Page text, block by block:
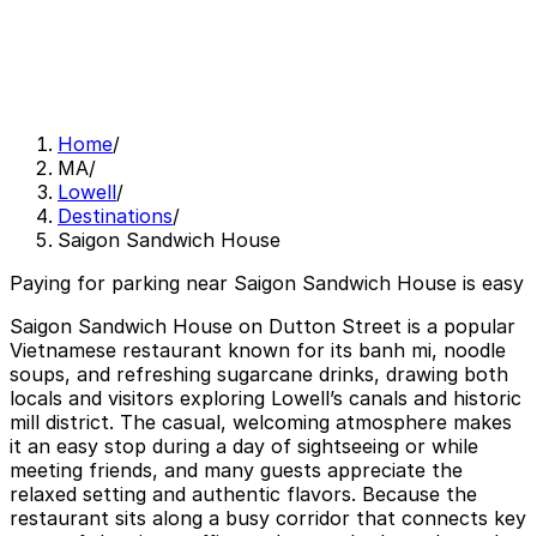
Home/
MA/
Lowell/
Destinations/
Saigon Sandwich House
Paying for parking near Saigon Sandwich House is easy
Saigon Sandwich House on Dutton Street is a popular
Vietnamese restaurant known for its banh mi, noodle
soups, and refreshing sugarcane drinks, drawing both
locals and visitors exploring Lowell’s canals and historic
mill district. The casual, welcoming atmosphere makes
it an easy stop during a day of sightseeing or while
meeting friends, and many guests appreciate the
relaxed setting and authentic flavors. Because the
restaurant sits along a busy corridor that connects key